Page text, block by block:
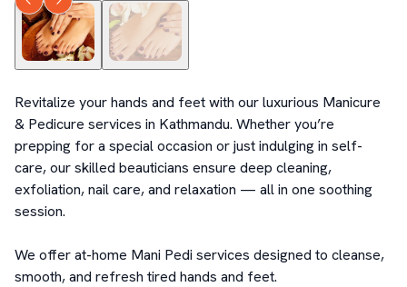
Revitalize your hands and feet with our luxurious Manicure
& Pedicure services in Kathmandu. Whether you’re
prepping for a special occasion or just indulging in self-
care, our skilled beauticians ensure deep cleaning,
exfoliation, nail care, and relaxation — all in one soothing
session.
We offer at-home Mani Pedi services designed to cleanse,
smooth, and refresh tired hands and feet.